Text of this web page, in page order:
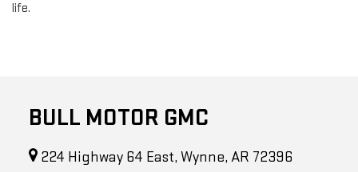
life.
BULL MOTOR GMC
224 Highway 64 East, Wynne, AR 72396